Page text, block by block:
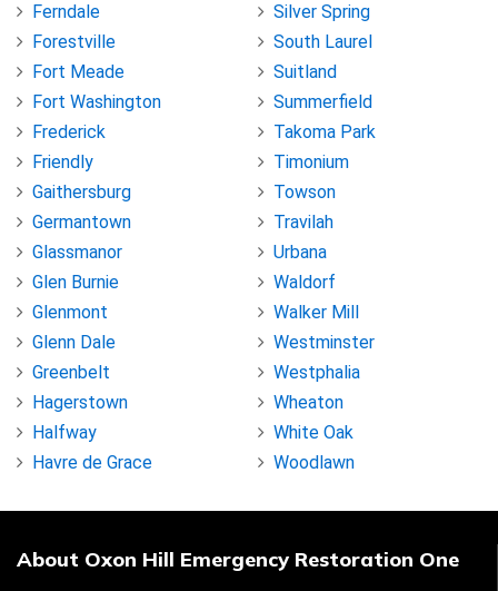
Ferndale
Forestville
Fort Meade
Fort Washington
Frederick
Friendly
Gaithersburg
Germantown
Glassmanor
Glen Burnie
Glenmont
Glenn Dale
Greenbelt
Hagerstown
Halfway
Havre de Grace
Silver Spring
South Laurel
Suitland
Summerfield
Takoma Park
Timonium
Towson
Travilah
Urbana
Waldorf
Walker Mill
Westminster
Westphalia
Wheaton
White Oak
Woodlawn
About Oxon Hill Emergency Restoration One